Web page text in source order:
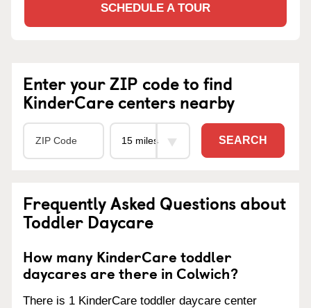
SCHEDULE A TOUR
Enter your ZIP code to find
KinderCare centers nearby
SEARCH
Frequently Asked Questions about
Toddler Daycare
How many KinderCare toddler
daycares are there in Colwich?
There is 1 KinderCare toddler daycare center